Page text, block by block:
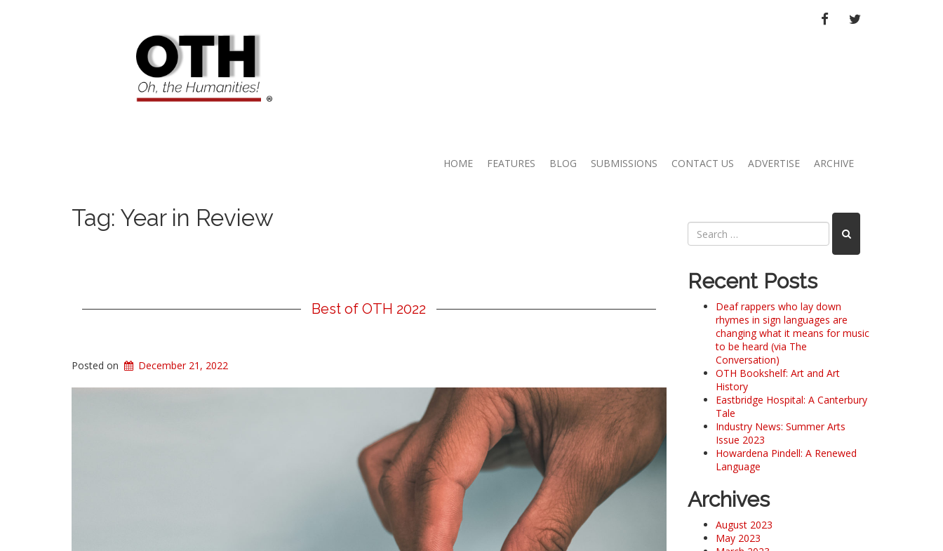
FACEBOOKTWITTER
HOME FEATURES BLOG SUBMISSIONS CONTACT US ADVERTISE ARCHIVE
Tag: Year in Review
Best of OTH 2022
Posted on December 21, 2022
Recent Posts
Deaf rappers who lay down
rhymes in sign languages are
changing what it means for music
to be heard (via The
Conversation)
OTH Bookshelf: Art and Art
History
Eastbridge Hospital: A Canterbury
Tale
Industry News: Summer Arts
Issue 2023
Howardena Pindell: A Renewed
Language
Archives
August 2023
May 2023